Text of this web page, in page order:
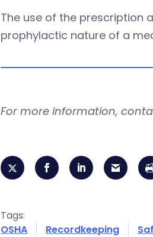
The use of the prescription
prophylactic nature of a
For more information,
Tags:
OSHA
Recordkeeping